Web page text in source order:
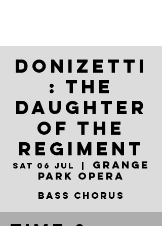
Donizetti
: The
Daughter
of the
Regiment
Sat 06 Jul
Grange
Park Opera
BASS CHORUS